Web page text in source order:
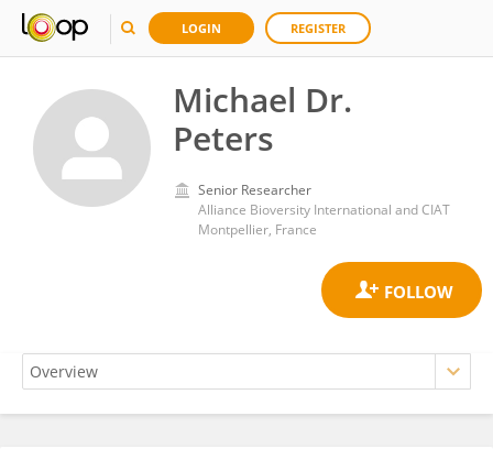
LOGIN REGISTER
Michael Dr.
Peters
Senior Researcher
Alliance Bioversity International and CIAT
Montpellier, France